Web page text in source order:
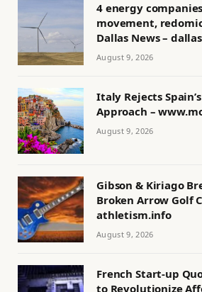
4 energy companies
movement,
Dallas News –
August 9, 2026
Italy Rejects
Approach –
August 9, 2026
Gibson & Kiriago
Broken Arrow Golf
athletism.info
August 9, 2026
French Start-up
to Revolutionize